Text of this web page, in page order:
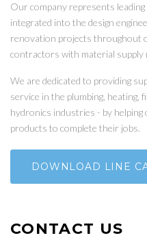
Our company represents
integrated into the design
renovation projects throughout
contractors with material supply
We are dedicated to providing
service in the plumbing,
hydronics industries - by
products to complete their jobs.
DOWNLOAD LINE
CONTACT US